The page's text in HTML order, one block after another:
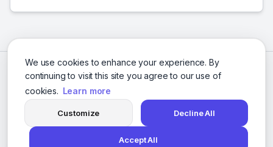
We use cookies to enhance your experience. By
continuing to visit this site you agree to our use of
cookies. Learn more
Customize Decline All
Accept All
© 2026 Social Media Agencies Directory. All rights reserved.